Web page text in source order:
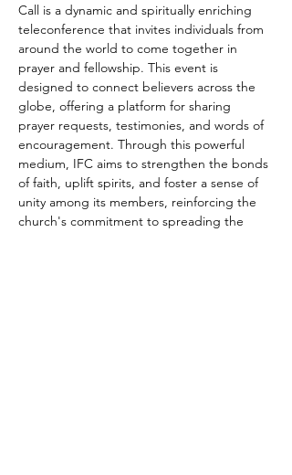
Call is a dynamic and spiritually enriching
teleconference that invites individuals from
around the world to come together in
prayer and fellowship. This event is
designed to connect believers across the
globe, offering a platform for sharing
prayer requests, testimonies, and words of
encouragement. Through this powerful
medium, IFC aims to strengthen the bonds
of faith, uplift spirits, and foster a sense of
unity among its members, reinforcing the
church's commitment to spreading the